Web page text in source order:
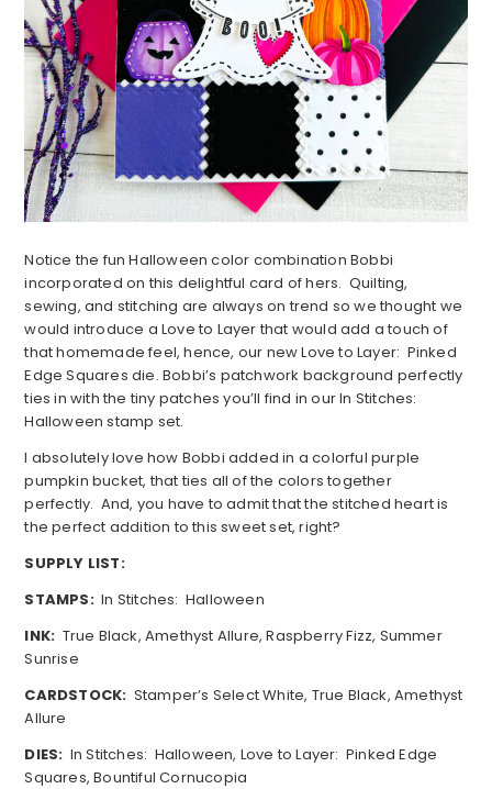
Notice the fun Halloween color combination Bobbi
incorporated on this delightful card of hers. Quilting,
sewing, and stitching are always on trend so we thought we
would introduce a Love to Layer that would add a touch of
that homemade feel, hence, our new Love to Layer: Pinked
Edge Squares die. Bobbi’s patchwork background perfectly
ties in with the tiny patches you’ll find in our In Stitches:
Halloween stamp set.
I absolutely love how Bobbi added in a colorful purple
pumpkin bucket, that ties all of the colors together
perfectly. And, you have to admit that the stitched heart is
the perfect addition to this sweet set, right?
SUPPLY LIST:
STAMPS:In Stitches: Halloween
INK: True Black, Amethyst Allure, Raspberry Fizz, Summer
Sunrise
CARDSTOCK: Stamper’s Select White, True Black, Amethyst
Allure
DIES: In Stitches: Halloween, Love to Layer: Pinked Edge
Squares, Bountiful Cornucopia